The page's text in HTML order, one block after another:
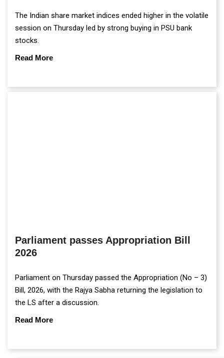
The Indian share market indices ended higher in the volatile
session on Thursday led by strong buying in PSU bank
stocks.
Read More
Parliament passes Appropriation Bill
2026
Parliament on Thursday passed the Appropriation (No – 3)
Bill, 2026, with the Rajya Sabha returning the legislation to
the LS after a discussion.
Read More